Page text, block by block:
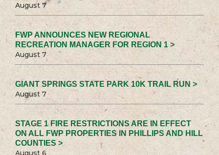
August 7
FWP ANNOUNCES NEW REGIONAL
RECREATION MANAGER FOR REGION 1 >
August 7
GIANT SPRINGS STATE PARK 10K TRAIL RUN >
August 7
STAGE 1 FIRE RESTRICTIONS ARE IN EFFECT
ON ALL FWP PROPERTIES IN PHILLIPS AND HILL
COUNTIES >
August 6